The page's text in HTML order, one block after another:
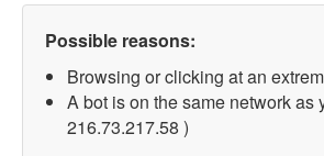
Possible reasons:
Browsing or clicking at an
A bot is on the same network as
216.73.217.58 )